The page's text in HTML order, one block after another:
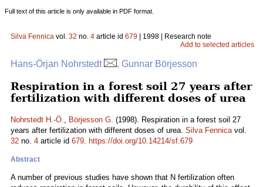
Full text of this article is only available in PDF format.
Silva Fennica vol. 32 no. 4 article id 679 | 1998 | Research note
Add to selected articles
Hans-Örjan Nohrstedt , Gunnar Börjesson
Respiration in a forest soil 27 years after
fertilization with different doses of urea
Nohrstedt H.-Ö., Börjesson G. (1998). Respiration in a forest soil 27
years after fertilization with different doses of urea. Silva Fennicavol.
32 no. 4 article id 679. https://doi.org/10.14214/sf.679
Abstract
A number of previous studies have shown that N fertilization often